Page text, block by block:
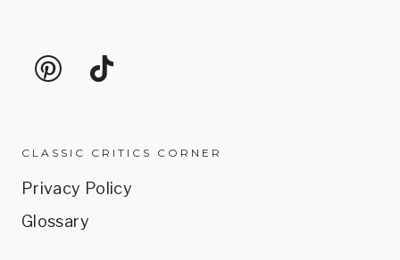
CLASSIC CRITICS CORNER
Privacy Policy
Glossary